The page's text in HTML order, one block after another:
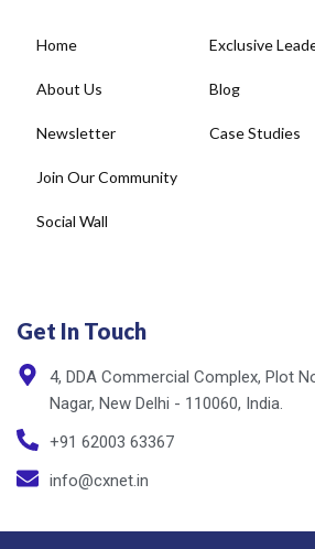
Home
About Us
Newsletter
Join Our Community
Social Wall
Exclusive
Blog
Case Studies
Get In Touch
4, DDA Commercial Complex, Plot
Nagar, New Delhi - 110060, India.
+91 62003 63367
info@cxnet.in